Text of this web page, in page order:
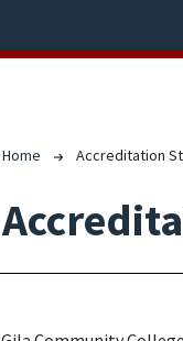
Home Accreditation